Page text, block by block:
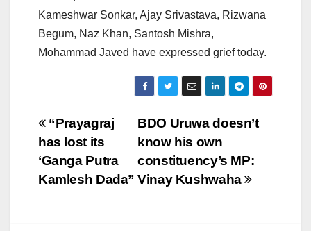
Kameshwar Sonkar, Ajay Srivastava, Rizwana
Begum, Naz Khan, Santosh Mishra,
Mohammad Javed have expressed grief today.
Post
navigation
BDO Uruwa doesn’t
know his own
constituency’s MP:
Vinay Kushwaha
“Prayagraj
has lost its
‘Ganga Putra
Kamlesh Dada”